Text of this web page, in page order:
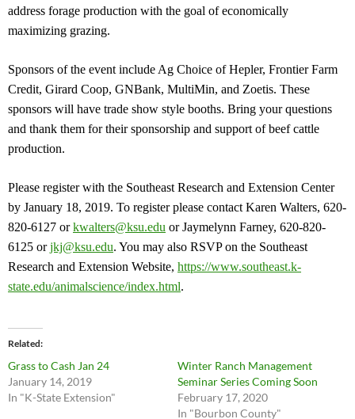
address forage production with the goal of economically
maximizing grazing.
Sponsors of the event include Ag Choice of Hepler, Frontier Farm
Credit, Girard Coop, GNBank, MultiMin, and Zoetis. These
sponsors will have trade show style booths. Bring your questions
and thank them for their sponsorship and support of beef cattle
production.
Please register with the Southeast Research and Extension Center
by January 18, 2019. To register please contact Karen Walters, 620-
820-6127 orkwalters@ksu.edu or Jaymelynn Farney, 620-820-
6125 orjkj@ksu.edu. You may also RSVP on the Southeast
Research and Extension Website, https://www.southeast.k-
state.edu/animalscience/index.html.
Related
Grass to Cash Jan 24
January 14, 2019
In "K-State Extension"
Winter Ranch Management
Seminar Series Coming Soon
February 17, 2020
In "Bourbon County"